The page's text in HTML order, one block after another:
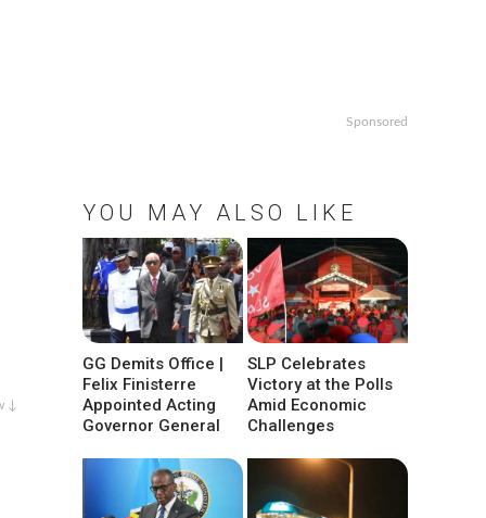
↓
Sponsored
YOU MAY ALSO LIKE
GG Demits Office |
Felix Finisterre
Appointed Acting
Governor General
SLP Celebrates
Victory at the Polls
Amid Economic
Challenges